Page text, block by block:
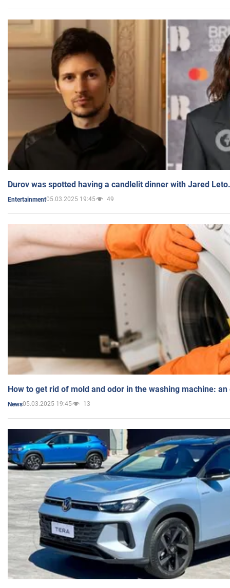
Durov was spotted having a candlelit dinner with Jared
Entertainment05.03.2025 19:45 49
How to get rid of mold and odor in the washing machine:
News05.03.2025 19:45 13